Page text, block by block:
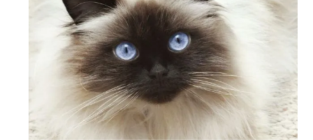
WHY WE’RE THE BEST
Our Difference
How to Switch
Cashback Center
Litter Tips